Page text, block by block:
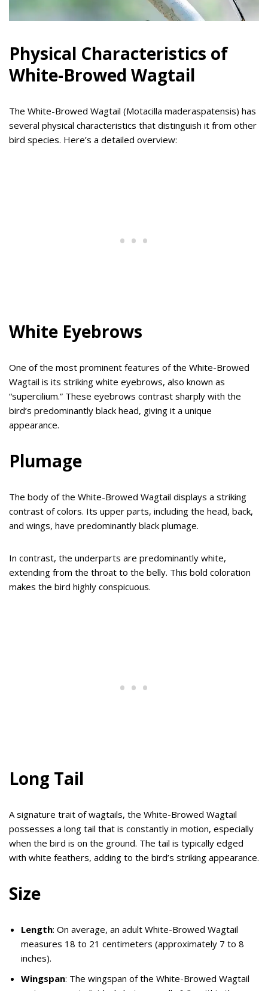
Physical Characteristics of
White-Browed Wagtail
The White-Browed Wagtail (Motacilla maderaspatensis) has
several physical characteristics that distinguish it from other
bird species. Here’s a detailed overview:
White Eyebrows
One of the most prominent features of the White-Browed
Wagtail is its striking white eyebrows, also known as
“supercilium.” These eyebrows contrast sharply with the
bird’s predominantly black head, giving it a unique
appearance.
Plumage
The body of the White-Browed Wagtail displays a striking
contrast of colors. Its upper parts, including the head, back,
and wings, have predominantly black plumage.
In contrast, the underparts are predominantly white,
extending from the throat to the belly. This bold coloration
makes the bird highly conspicuous.
Long Tail
A signature trait of wagtails, the White-Browed Wagtail
possesses a long tail that is constantly in motion, especially
when the bird is on the ground. The tail is typically edged
with white feathers, adding to the bird’s striking appearance.
Size
Length: On average, an adult White-Browed Wagtail
measures 18 to 21 centimeters (approximately 7 to 8
inches).
Wingspan: The wingspan of the White-Browed Wagtail